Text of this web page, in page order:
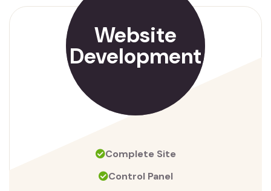
Website
Development
Complete Site
Control Panel